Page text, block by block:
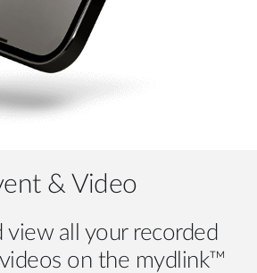
& Video
view all your recorded
on the mydlink™